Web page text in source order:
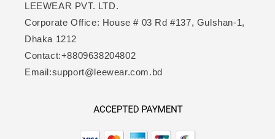
LEEWEAR PVT. LTD.
Corporate Office: House # 03 Rd #137, Gulshan-1,
Dhaka 1212
Contact:+8809638204802
Email:support@leewear.com.bd